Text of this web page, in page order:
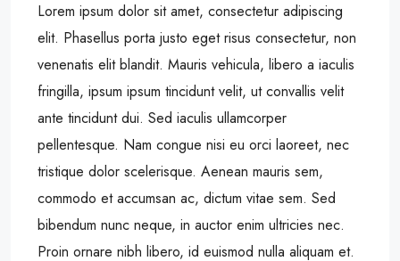
Lorem ipsum dolor sit amet, consectetur adipiscing
elit. Phasellus porta justo eget risus consectetur, non
venenatis elit blandit. Mauris vehicula, libero a iaculis
fringilla, ipsum ipsum tincidunt velit, ut convallis velit
ante tincidunt dui. Sed iaculis ullamcorper
pellentesque. Nam congue nisi eu orci laoreet, nec
tristique dolor scelerisque. Aenean mauris sem,
commodo et accumsan ac, dictum vitae sem. Sed
bibendum nunc neque, in auctor enim ultricies nec.
Proin ornare nibh libero, id euismod nulla aliquam et.